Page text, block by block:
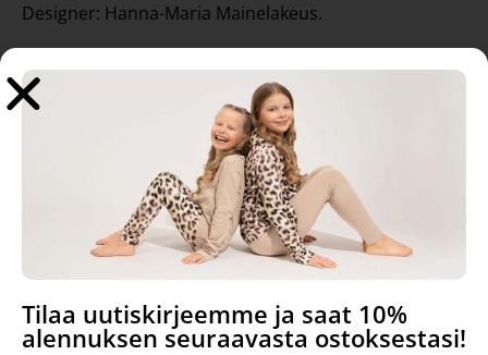
Designer: Hanna-Maria Mainelakeus.
Related products
Tilaa uutiskirjeemme ja saat 10%
alennuksen seuraavasta ostoksestasi!